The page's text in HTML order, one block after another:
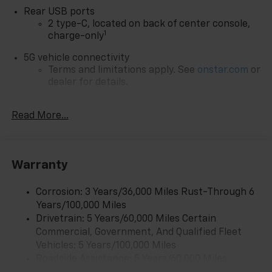
Rear USB ports
2 type-C, located on back of center console,
charge-only1
5G vehicle connectivity
Terms and limitations apply. See onstar.com or
6-speaker audio system
With your trial subscription, new GM vehicles
equipped with SiriusXM with 360L advance in-
car technology will bring you closer to your
favorite stars, artists, creators, hosts and
athletes 1
Read More...
Warranty
Corrosion: 3 Years/36,000 Miles Rust-Through 6
Years/100,000 Miles
Drivetrain: 5 Years/60,000 Miles Certain
Commercial, Government, And Qualified Fleet